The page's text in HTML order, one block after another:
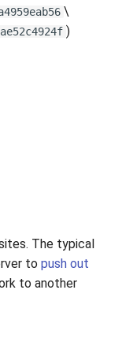
\
)
The typical
to push out
to another